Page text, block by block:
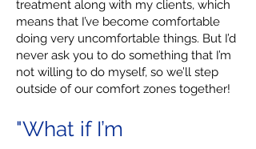
treatment along with my clients, which
means that I’ve become comfortable
doing very uncomfortable things. But I’d
never ask you to do something that I’m
not willing to do myself, so we’ll step
outside of our comfort zones together!
"What if I’m